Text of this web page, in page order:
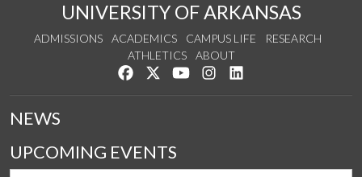
UNIVERSITY OF ARKANSAS
ADMISSIONS ACADEMICS CAMPUS LIFE
RESEARCH
ATHLETICS
ABOUT
Like us on Facebook
Follow us on Twitter
Watch us on YouTube
See us on Instagram
NEWS
UPCOMING EVENTS